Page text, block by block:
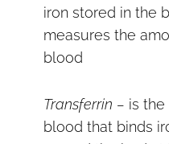
iron stored in the
measures the
blood
Transferrin – is the
blood that binds